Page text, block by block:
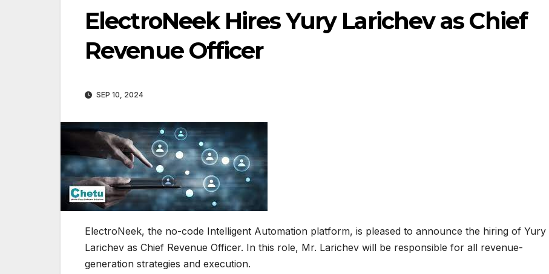
ElectroNeek Hires Yury Larichev as Chief
Revenue Officer
SEP 10, 2024
ElectroNeek, the no-code Intelligent Automation platform, is pleased to announce the hiring of Yury
Larichev as Chief Revenue Officer. In this role, Mr. Larichev will be responsible for all revenue-
generation strategies and execution.